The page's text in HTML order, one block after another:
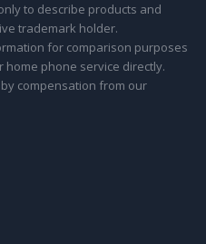
to describe products and
trademark holder.
for comparison purposes
home phone service directly.
compensation from our